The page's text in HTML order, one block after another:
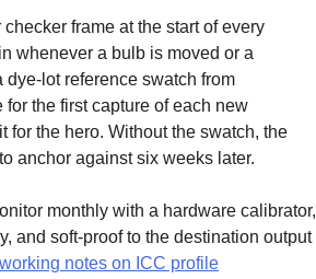
frame at the start of every
whenever a bulb is moved or a
lot reference swatch from
for the first capture of each new
for the hero. Without the swatch, the
anchor against six weeks later.
monthly with a hardware calibrator,
and soft-proof to the destination output
working notes on ICC profile